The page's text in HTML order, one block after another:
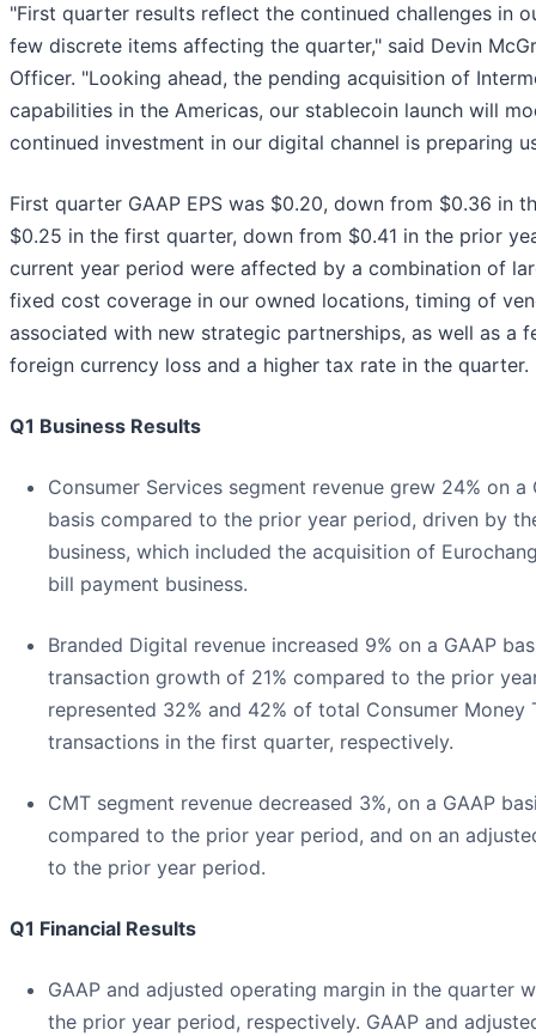
"First quarter results reflect the continued challenges in
few discrete items affecting the quarter," said Devin
Officer. "Looking ahead, the pending acquisition of
capabilities in the Americas, our stablecoin launch will
continued investment in our digital channel is preparing
First quarter GAAP EPS was $0.20, down from $0.36 in
$0.25 in the first quarter, down from $0.41 in the prior
current year period were affected by a combination of
fixed cost coverage in our owned locations, timing of
associated with new strategic partnerships, as well as a
foreign currency loss and a higher tax rate in the quarter.
Q1 Business Results
Consumer Services segment revenue grew 24% on
basis compared to the prior year period, driven by
business, which included the acquisition of
bill payment business.
Branded Digital revenue increased 9% on a GAAP
transaction growth of 21% compared to the prior
represented 32% and 42% of total Consumer Money
transactions in the first quarter, respectively.
CMT segment revenue decreased 3%, on a GAAP
compared to the prior year period, and on an
to the prior year period.
Q1 Financial Results
GAAP and adjusted operating margin in the quarter
the prior year period, respectively. GAAP and